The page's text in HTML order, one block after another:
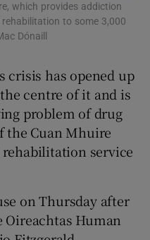
sub sections
sub sections
History sub sections
which provides addiction
to some 3,000
Dónaill
crisis has opened up
centre of it and is
problem of drug
the Cuan Mhuire
service
on Thursday after
Human